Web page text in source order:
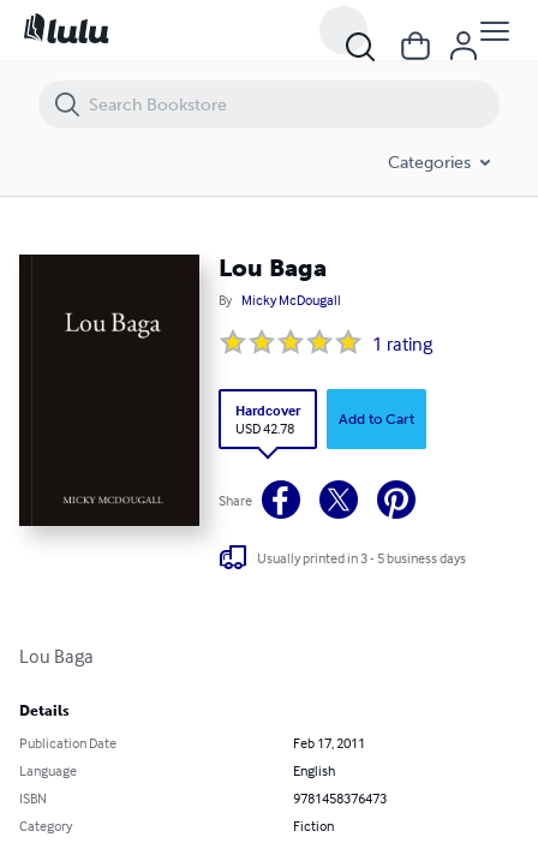
Categories
Lou Baga
By Micky McDougall
1 rating
Hardcover
USD 42.78
Add to Cart
Share
Usually printed in 3 - 5 business days
Lou Baga
Details
Publication Date
Feb 17, 2011
Language
English
ISBN
9781458376473
Category
Fiction
Lou Baga